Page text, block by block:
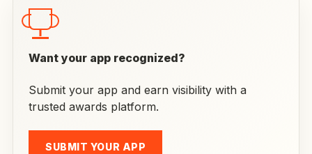
Want your app recognized?
Submit your app and earn visibility with a
trusted awards platform.
SUBMIT YOUR APP